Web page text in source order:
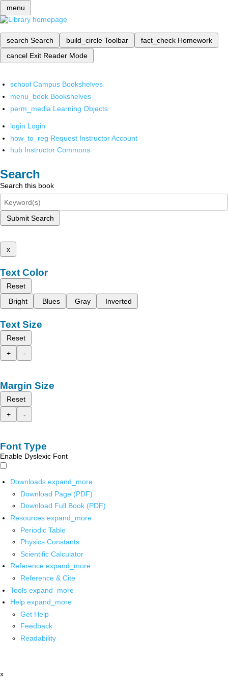
menu
search Search build_circle Toolbar fact_check Homework
cancel Exit Reader Mode
school Campus Bookshelves
menu_book Bookshelves
perm_media Learning Objects
login Login
how_to_reg Request Instructor Account
hub Instructor Commons
Search
Search this book
Submit Search
x
Text Color
Reset
Bright
Blues Gray Inverted
Text Size
Reset
+
-
Margin Size
Reset
+
-
Font Type
Enable Dyslexic Font
Downloads expand_more
Download Page (PDF)
Download Full Book (PDF)
Resources expand_more
Periodic Table
Physics Constants
Scientific Calculator
Reference expand_more
Reference & Cite
Tools expand_more
Help expand_more
Get Help
Feedback
Readability
x